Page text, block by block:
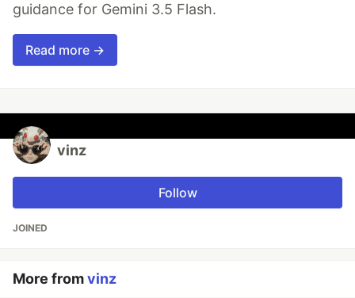
guidance for Gemini 3.5 Flash.
Read more →
vinz
Follow
JOINED
More fromvinz